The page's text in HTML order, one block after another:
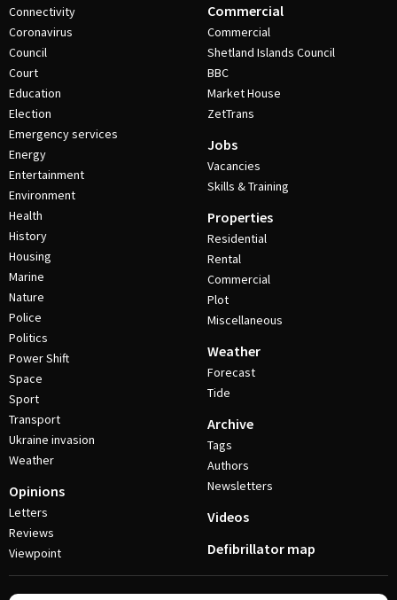
Connectivity
Coronavirus
Council
Court
Education
Election
Emergency services
Energy
Entertainment
Environment
Health
History
Housing
Marine
Nature
Police
Politics
Power Shift
Space
Sport
Transport
Ukraine invasion
Weather
Opinions
Letters
Reviews
Viewpoint
Commercial
Commercial
Shetland Islands Council
BBC
Market House
ZetTrans
Jobs
Vacancies
Skills & Training
Properties
Residential
Rental
Commercial
Plot
Miscellaneous
Weather
Forecast
Tide
Archive
Tags
Authors
Newsletters
Videos
Defibrillator map